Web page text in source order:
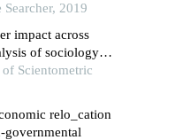
2019
impact across
of sociology
Scientometric
relo_cation